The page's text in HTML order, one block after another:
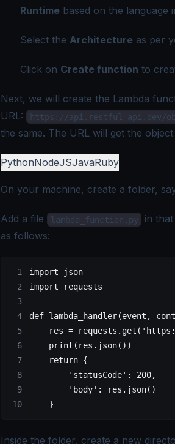
Runtime based on the
Select the Architecture as per
Click on Create function to
Next, we will create the Lambda
URL:
https://api.restful-api.dev/
the same. The URL will get the
PythonNodeJSJavaRuby
On your machine, create a folder,
Add a file lambda_function.py
in
as follows:
import json
import requests
def lambda_handler(event,
res =
    print(res.json())
    return {
        'statusCode': 200,
        'body': res.json()
    }
Inside the folder, create a new